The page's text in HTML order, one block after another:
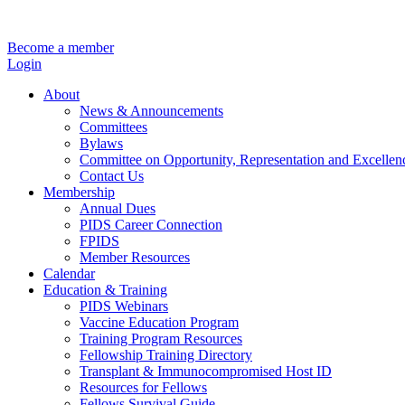
Become a member
Login
About
News & Announcements
Committees
Bylaws
Committee on Opportunity, Representation and
Contact Us
Membership
Annual Dues
PIDS Career Connection
FPIDS
Member Resources
Calendar
Education & Training
PIDS Webinars
Vaccine Education Program
Training Program Resources
Fellowship Training Directory
Transplant & Immunocompromised Host ID
Resources for Fellows